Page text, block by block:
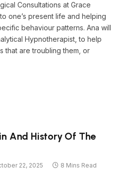
Consultations at Grace
one’s present life and helping
behaviour patterns. Ana will
Hypnotherapist, to help
that are troubling them, or
And History Of The
22, 2025
8 Mins Read